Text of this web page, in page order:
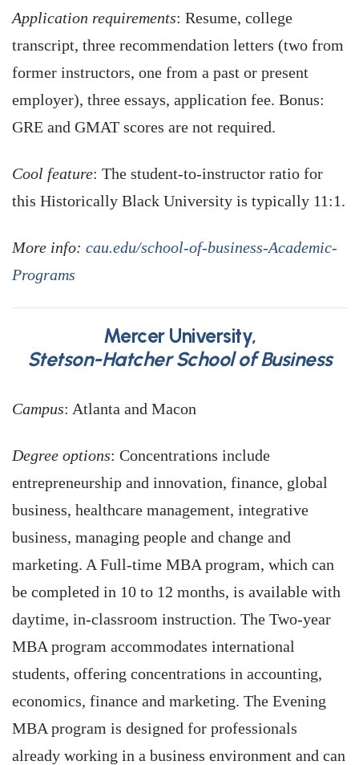
Application requirements: Resume, college
transcript, three recommendation letters (two from
former instructors, one from a past or present
employer), three essays, application fee. Bonus:
GRE and GMAT scores are not required.
Cool feature: The student-to-instructor ratio for
this Historically Black University is typically 11:1.
More info: cau.edu/school-of-business-Academic-
Programs
Mercer University,
Stetson-Hatcher School of Business
Campus: Atlanta and Macon
Degree options: Concentrations include
entrepreneurship and innovation, finance, global
business, healthcare management, integrative
business, managing people and change and
marketing. A Full-time MBA program, which can
be completed in 10 to 12 months, is available with
daytime, in-classroom instruction. The Two-year
MBA program accommodates international
students, offering concentrations in accounting,
economics, finance and marketing. The Evening
MBA program is designed for professionals
already working in a business environment and can